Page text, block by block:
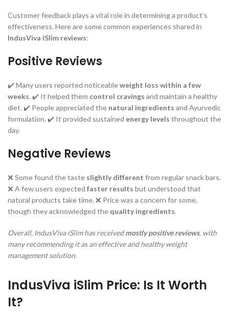
Customer feedback plays a vital role in determining a product’s
effectiveness. Here are some common experiences shared in
IndusViva iSlim reviews:
Positive Reviews
✔️ Many users reported noticeableweight loss within a few
weeks. ✔️ It helped them control cravings and maintain a healthy
diet. ✔️ People appreciated the natural ingredients and Ayurvedic
formulation. ✔️ It provided sustained energy levels throughout the
day.
Negative Reviews
❌ Some found the taste slightly different from regular snack bars.
❌ A few users expected faster results but understood that
natural products take time. ❌ Price was a concern for some,
though they acknowledged the quality ingredients.
Overall, IndusViva iSlim has receivedmostly positive reviews, with
many recommending it as an effective and healthy weight
management solution.
IndusViva iSlim Price: Is It Worth
It?